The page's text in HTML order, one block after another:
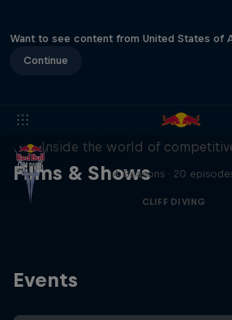
Want to see content from United States of
Continue
Films & Shows
More than a
Inside the world of
4 Seasons · 20
CLIFF DIVING
Events